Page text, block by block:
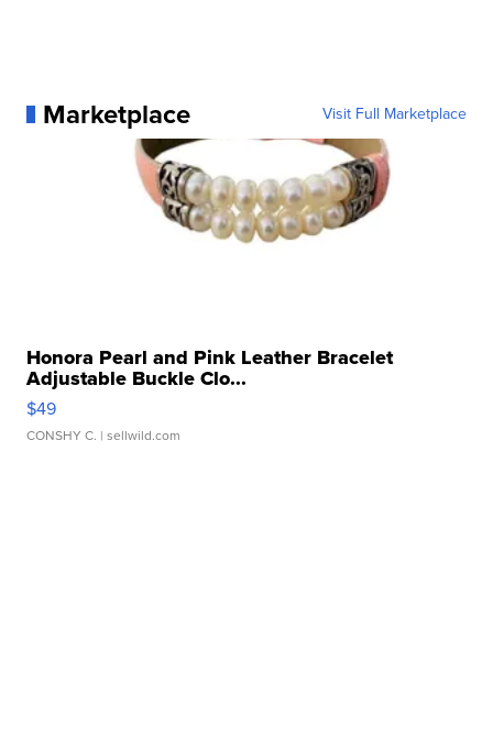
Marketplace Visit Full Marketplace
Honora Pearl and Pink Leather Bracelet
Adjustable Buckle Clo...
$49
CONSHY C. | sellwild.com